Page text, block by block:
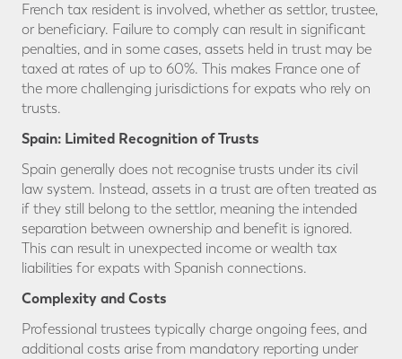
French tax resident is involved, whether as settlor, trustee,
or beneficiary. Failure to comply can result in significant
penalties, and in some cases, assets held in trust may be
taxed at rates of up to 60%. This makes France one of
the more challenging jurisdictions for expats who rely on
trusts.
Spain: Limited Recognition of Trusts
Spain generally does not recognise trusts under its civil
law system. Instead, assets in a trust are often treated as
if they still belong to the settlor, meaning the intended
separation between ownership and benefit is ignored.
This can result in unexpected income or wealth tax
liabilities for expats with Spanish connections.
Complexity and Costs
Professional trustees typically charge ongoing fees, and
additional costs arise from mandatory reporting under